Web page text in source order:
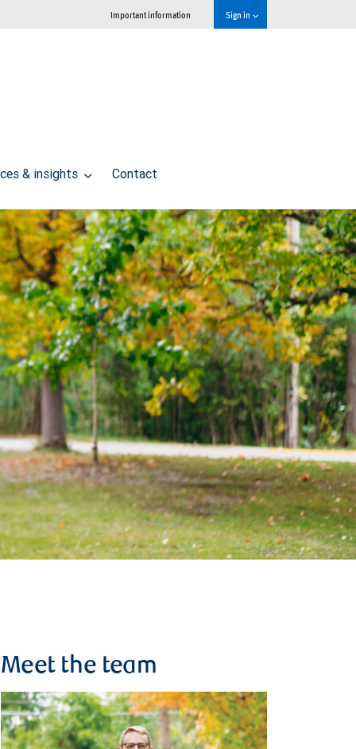
Important information Sign in
& insights Contact
Meet the team